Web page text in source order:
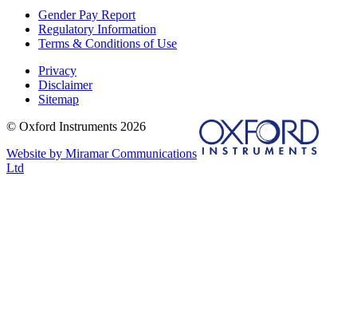
Gender Pay Report
Regulatory Information
Terms & Conditions of Use
Privacy
Disclaimer
Sitemap
© Oxford Instruments 2026
Website by Miramar Communications
Ltd